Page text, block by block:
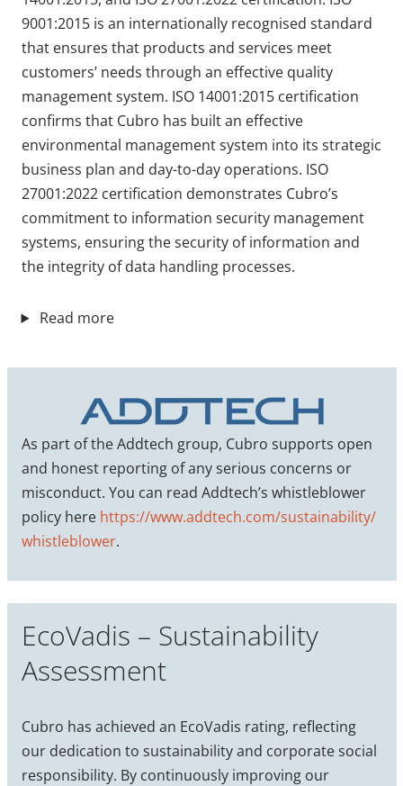
9001:2015 is an internationally recognised standard
that ensures that products and services meet
customers’ needs through an effective quality
management system. ISO 14001:2015 certification
confirms that Cubro has built an effective
environmental management system into its strategic
business plan and day-to-day operations. ISO
27001:2022 certification demonstrates Cubro’s
commitment to information security management
systems, ensuring the security of information and
the integrity of data handling processes.
Read more
As part of the Addtech group, Cubro supports open
and honest reporting of any serious concerns or
misconduct. You can read Addtech’s whistleblower
policy here https://www.addtech.com/sustainability/
whistleblower.
EcoVadis – Sustainability
Assessment
Cubro has achieved an EcoVadis rating, reflecting
our dedication to sustainability and corporate social
responsibility. By continuously improving our